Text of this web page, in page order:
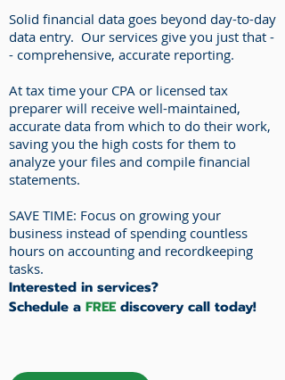
Solid financial data goes beyond day-to-day
data entry. Our services give you just that -
- comprehensive, accurate reporting.
At tax time your CPA or licensed tax
preparer will receive well-maintained,
accurate data from which to do their work,
saving you the high costs for them to
analyze your files and compile financial
statements.
SAVE TIME: Focus on growing your
business instead of spending countless
hours on accounting and recordkeeping
tasks.
Interested in services?
Schedule a FREEdiscovery call today!